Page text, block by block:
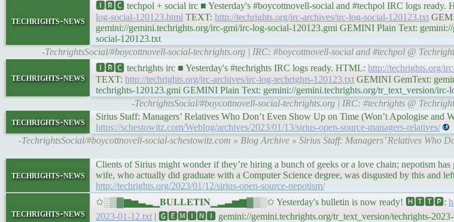
techrights-news
🅸🆁🅲 techpol + social irc ■ Yesterday's #boycottnovell-social and #techpol IRC logs ready.
log-social-120123.html TEXT: http://techrights.org/irc-archives/irc-log-social-120123.txt
gemini://gemini.techrights.org/irc-gmi/irc-log-social-120123.gmi GEMINI Plain Text:
social-120123.txt
-TechrightsSocial/#boycottnovell-social-techrights.org | IRC: #boycottnovell-social and #techpol @
techrights-news
🅸🆁🅲 techrights irc ■ Yesterday's #techrights IRC logs ready. HTML: http://techrights.org/
TEXT: http://techrights.org/irc-archives/irc-log-techrights-120123.txt GEMINI GemText:
techrights-120123.gmi GEMINI Plain Text: gemini://gemini.techrights.org/tr_text_version/irc-
-TechrightsSocial/#boycottnovell-social-techrights.org | IRC: #techrights @
techrights-news
Sirius Staff: Managers’ Relatives Who Don’t Even Show Up on Time (Won’t Apologise and
https://schestowitz.com/Weblog/archives/2023/01/13/sirius-open-source-managers-relatives/
-TechrightsSocial/#boycottnovell-social-schestowitz.com » Blog Archive » Sirius Staff: Managers’ Relatives Who
techrights-news
Clients of Sirius might wonder if they’re hiring a bunch of geeks or a love chain; nepotism
wife, who actually did graduate with a Computer Science degree, was disgusted by this and
http://techrights.org/2023/01/12/sirius-open-source-nepotism/
techrights-news
✩░▒▓▆▅▃▂▁𝐁𝐔𝐋𝐋𝐄𝐓𝐈𝐍▁▂▃▅▆▓▒░✩ Yesterday's bulletin is now ready! 🅷🆃🆃🅿:
2023-01-12.txt | 🅶🅴🅼🅸🅽🅸 gemini://gemini.techrights.org/tr_text_version/techrights-2023-